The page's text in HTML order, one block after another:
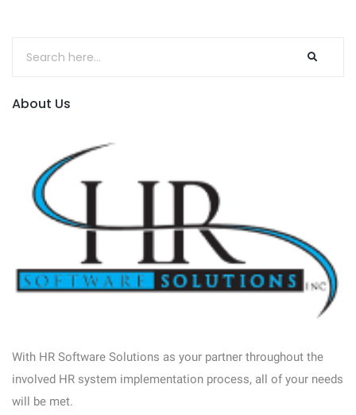
About Us
With HR Software Solutions as your partner throughout the
involved HR system implementation process, all of your needs
will be met.